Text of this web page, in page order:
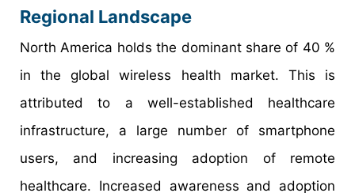
Regional Landscape
North America holds the dominant share of 40 %
in the global wireless health market. This is
attributed to a well-established healthcare
infrastructure, a large number of smartphone
users, and increasing adoption of remote
healthcare. Increased awareness and adoption